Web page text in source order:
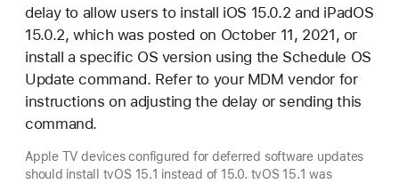
delay to allow users to install iOS 15.0.2 and iPadOS
15.0.2, which was posted on October 11, 2021, or
install a specific OS version using the Schedule OS
Update command. Refer to your MDM vendor for
instructions on adjusting the delay or sending this
command.
Apple TV devices configured for deferred software updates
should install tvOS 15.1 instead of 15.0. tvOS 15.1 was